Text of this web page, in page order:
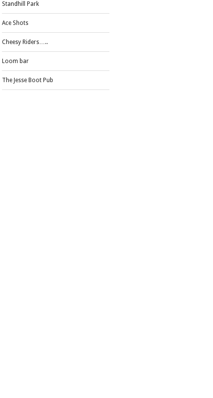
Standhill Park
Ace Shots
Cheesy Riders…..
Loom bar
The Jesse Boot Pub